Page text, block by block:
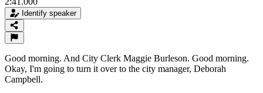
Identify speaker
Good morning. And City Clerk Maggie Burleson. Good morning.
Okay, I'm going to turn it over to the city manager, Deborah
Campbell.